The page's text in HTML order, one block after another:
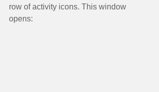
row of activity icons. This window
opens: